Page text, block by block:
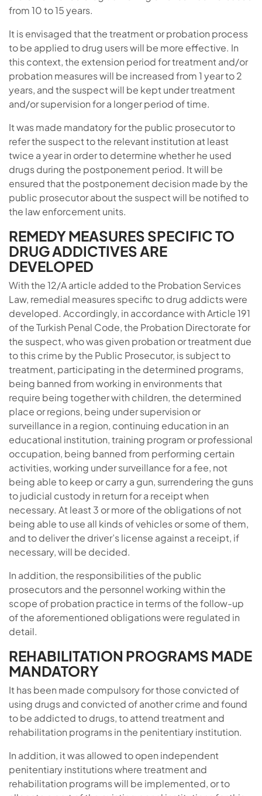
from 10 to 15 years.
It is envisaged that the treatment or probation process
to be applied to drug users will be more effective. In
this context, the extension period for treatment and/or
probation measures will be increased from 1 year to 2
years, and the suspect will be kept under treatment
and/or supervision for a longer period of time.
It was made mandatory for the public prosecutor to
refer the suspect to the relevant institution at least
twice a year in order to determine whether he used
drugs during the postponement period. It will be
ensured that the postponement decision made by the
public prosecutor about the suspect will be notified to
the law enforcement units.
REMEDY MEASURES SPECIFIC TO
DRUG ADDICTIVES ARE
DEVELOPED
With the 12/A article added to the Probation Services
Law, remedial measures specific to drug addicts were
developed. Accordingly, in accordance with Article 191
of the Turkish Penal Code, the Probation Directorate for
the suspect, who was given probation or treatment due
to this crime by the Public Prosecutor, is subject to
treatment, participating in the determined programs,
being banned from working in environments that
require being together with children, the determined
place or regions, being under supervision or
surveillance in a region, continuing education in an
educational institution, training program or professional
occupation, being banned from performing certain
activities, working under surveillance for a fee, not
being able to keep or carry a gun, surrendering the guns
to judicial custody in return for a receipt when
necessary. At least 3 or more of the obligations of not
being able to use all kinds of vehicles or some of them,
and to deliver the driver’s license against a receipt, if
necessary, will be decided.
In addition, the responsibilities of the public
prosecutors and the personnel working within the
scope of probation practice in terms of the follow-up
of the aforementioned obligations were regulated in
detail.
REHABILITATION PROGRAMS MADE
MANDATORY
It has been made compulsory for those convicted of
using drugs and convicted of another crime and found
to be addicted to drugs, to attend treatment and
rehabilitation programs in the penitentiary institution.
In addition, it was allowed to open independent
penitentiary institutions where treatment and
rehabilitation programs will be implemented, or to